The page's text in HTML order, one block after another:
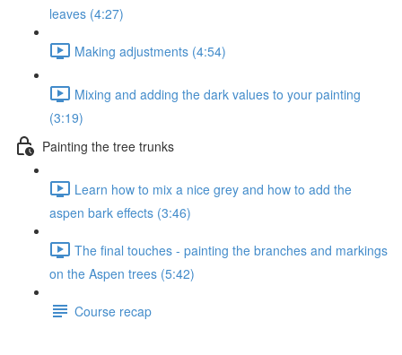
leaves (4:27)
Making adjustments (4:54)
Mixing and adding the dark values to your painting
(3:19)
Painting the tree trunks
Learn how to mix a nice grey and how to add the
aspen bark effects (3:46)
The final touches - painting the branches and markings
on the Aspen trees (5:42)
Course recap